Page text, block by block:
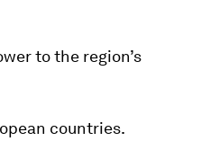
to the region’s
countries.